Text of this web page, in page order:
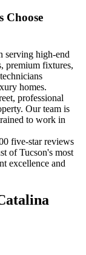
Choose
serving high-end
premium fixtures,
homes.
professional
Our team is
to work in
five-star reviews
of Tucson's most
excellence and